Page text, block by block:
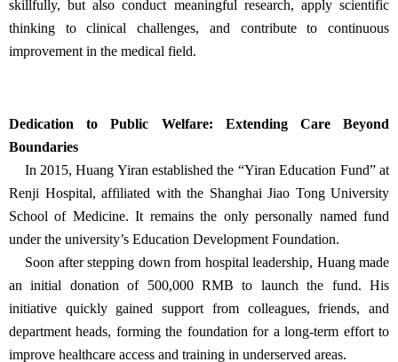
skillfully, but also conduct meaningful research, apply scientific
thinking to clinical challenges, and contribute to continuous
improvement in the medical field.